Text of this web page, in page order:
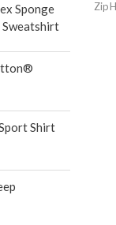
Sponge
Sweatshirt
Shirt
Zip